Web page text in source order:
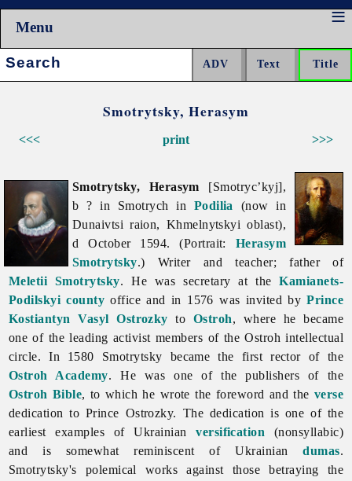
Menu
Search:
Smotrytsky, Herasym
<<< >>>
print
Smotrytsky, Herasym [Smotryc’kyj],
b ? in Smotrych in Podilia
(now in
Dunaivtsi raion, Khmelnytskyioblast),
d October 1594. (Portrait: Herasym
Smotrytsky.) Writer and teacher; father of
Meletii Smotrytsky. He was secretary at theKamianets-
Podilskyi county office and in 1576 was invited byPrince
Kostiantyn Vasyl Ostrozky to Ostroh, where he became
one of the leading activist members of the Ostroh intellectual
circle. In 1580 Smotrytsky became the first rector of the
Ostroh Academy. He was one of the publishers of the
Ostroh Bible, to which he wrote the foreword and the verse
dedication to Prince Ostrozky. The dedication is one of the
earliest examples of Ukrainianversification (nonsyllabic)
and is somewhat reminiscent of Ukrainiandumas.
Smotrytsky's polemical works against those betraying the